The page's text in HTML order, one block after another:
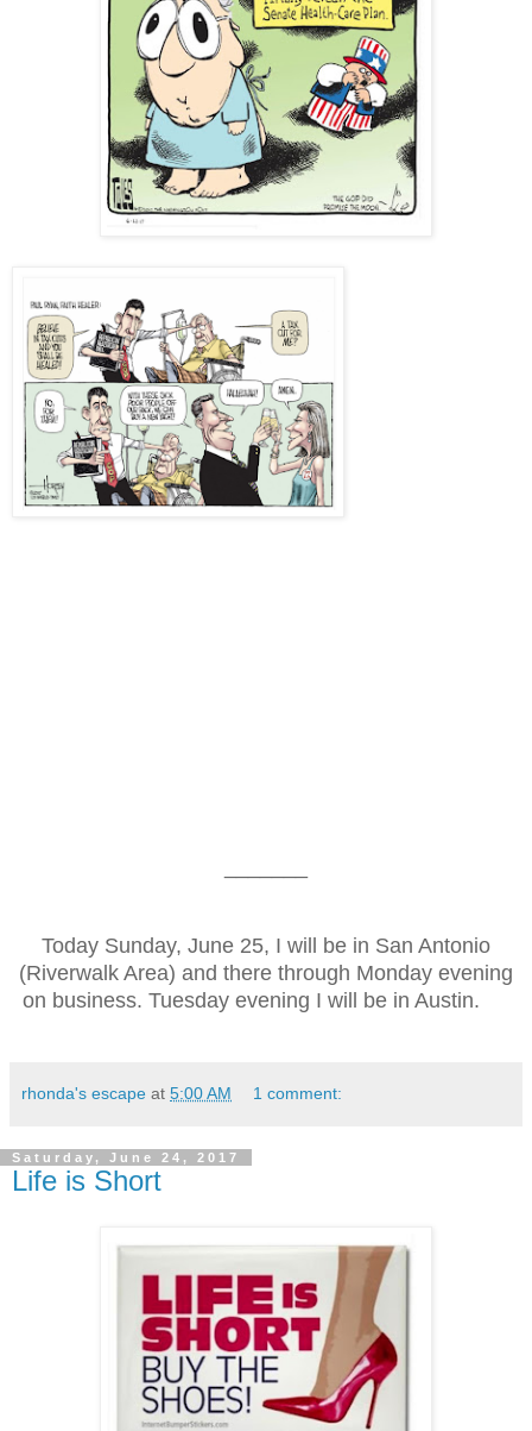
Today Sunday, June 25, I will be in San Antonio
(Riverwalk Area) and there through Monday evening
on business. Tuesday evening I will be in Austin.
rhonda's escape at 5:00 AM 1 comment:
Saturday, June 24, 2017
Life is Short